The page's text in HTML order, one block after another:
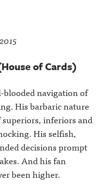
of Cards)
blooded navigation of
His barbaric nature
inferiors and
His selfish,
decisions prompt
And his fan
been higher.